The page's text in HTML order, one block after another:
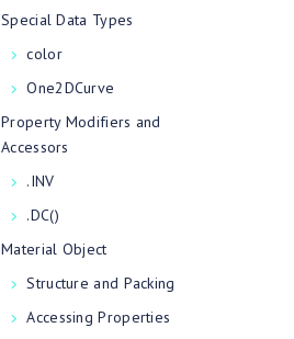
Special Data Types
color
One2DCurve
Property Modifiers and
Accessors
.INV
.DC()
Material Object
Structure and Packing
Accessing Properties